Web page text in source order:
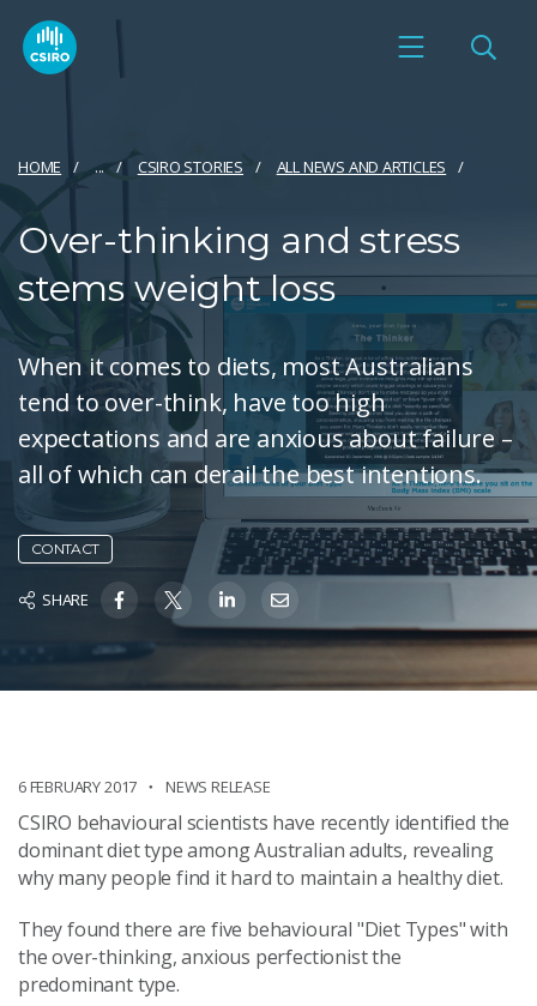
HOME ... CSIRO STORIES ALL NEWS AND ARTICLES
Over-thinking and stress
stems weight loss
When it comes to diets, most Australians
tend to over-think, have too high
expectations and are anxious about failure –
all of which can derail the best intentions.
CONTACT
SHARE
6 FEBRUARY 2017 NEWS RELEASE
CSIRO behavioural scientists have recently identified the
dominant diet type among Australian adults, revealing
why many people find it hard to maintain a healthy diet.
They found there are five behavioural "Diet Types" with
the over-thinking, anxious perfectionist the
predominant type.